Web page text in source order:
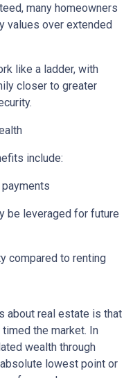
many homeowners
values over extended
like a ladder, with
closer to greater
include:
be leveraged for future
compared to renting
about real estate is that
the market. In
wealth through
lowest point or